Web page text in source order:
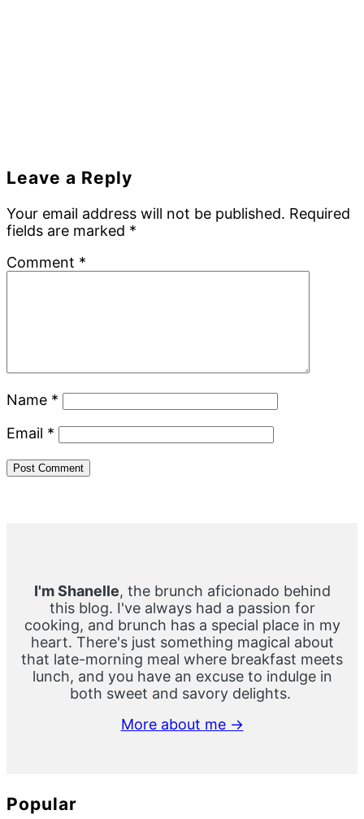
Reader
Interactions
Leave a Reply
Your email address will not be published. Required
fields are marked *
Comment *
Name *
Email *
I'm Shanelle, the brunch aficionado behind
this blog. I've always had a passion for
cooking, and brunch has a special place in my
heart. There's just something magical about
that late-morning meal where breakfast meets
lunch, and you have an excuse to indulge in
both sweet and savory delights.
More about me →
Popular